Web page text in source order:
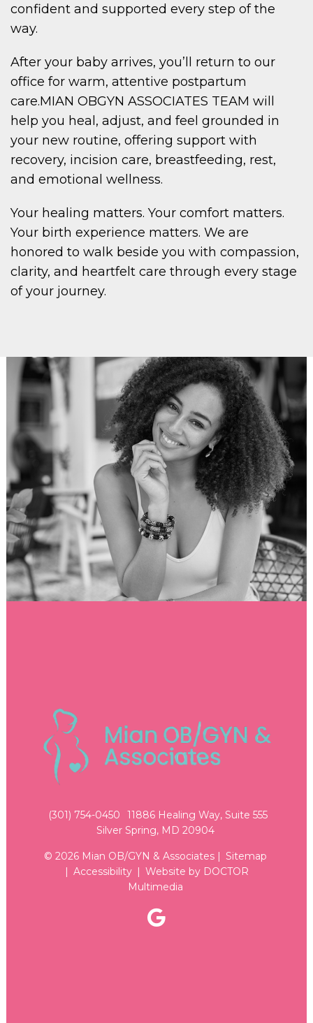
confident and supported every step of the
way.
After your baby arrives, you’ll return to our
office for warm, attentive postpartum
care.MIAN OBGYN ASSOCIATES TEAM will
help you heal, adjust, and feel grounded in
your new routine, offering support with
recovery, incision care, breastfeeding, rest,
and emotional wellness.
Your healing matters. Your comfort matters.
Your birth experience matters. We are
honored to walk beside you with compassion,
clarity, and heartfelt care through every stage
of your journey.
(301) 754-0450
11886 Healing Way, Suite 555
Silver Spring, MD 20904
© 2026 Mian OB/GYN & Associates | Sitemap
| Accessibility | Website by DOCTOR
Multimedia